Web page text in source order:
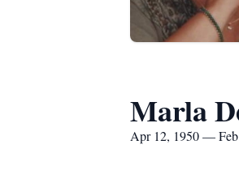
Marla
Apr 12, 1950 —